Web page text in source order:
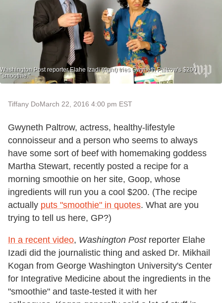
Washington Post reporter Elahe Izadi (right) tries Gwyneth Paltrow's $200
"smoothie."
Tiffany DoMarch 22, 2016 4:00 pm EST
Gwyneth Paltrow, actress, healthy-lifestyle
connoisseur and a person who seems to always
have some sort of beef with homemaking goddess
Martha Stewart, recently posted a recipe for a
morning smoothie on her site, Goop, whose
ingredients will run you a cool $200. (The recipe
actually puts "smoothie" in quotes. What are you
trying to tell us here, GP?)
In a recent video, Washington Postreporter Elahe
Izadi did the journalistic thing and asked Dr. Mikhail
Kogan from George Washington University's Center
for Integrative Medicine about the ingredients in the
"smoothie" and taste-tested it with her